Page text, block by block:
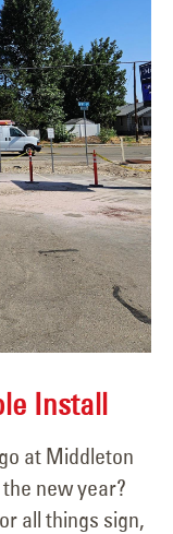
Install
at Middleton
new year?
all things sign,